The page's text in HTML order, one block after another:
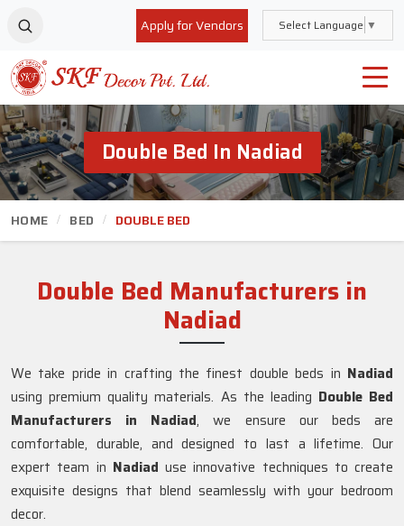
Apply for Vendors Select Language ▼
Double Bed In Nadiad
HOME BED DOUBLE BED
Double Bed Manufacturers in
Nadiad
We take pride in crafting the finest double beds in Nadiad
using premium quality materials. As the leading Double Bed
Manufacturers in
Nadiad, we ensure our beds are
comfortable, durable, and designed to last a lifetime. Our
expert team in Nadiad use innovative techniques to create
exquisite designs that blend seamlessly with your bedroom
decor.